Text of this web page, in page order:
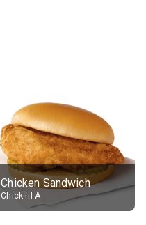
Chicken Sandwich
Chick-fil-A